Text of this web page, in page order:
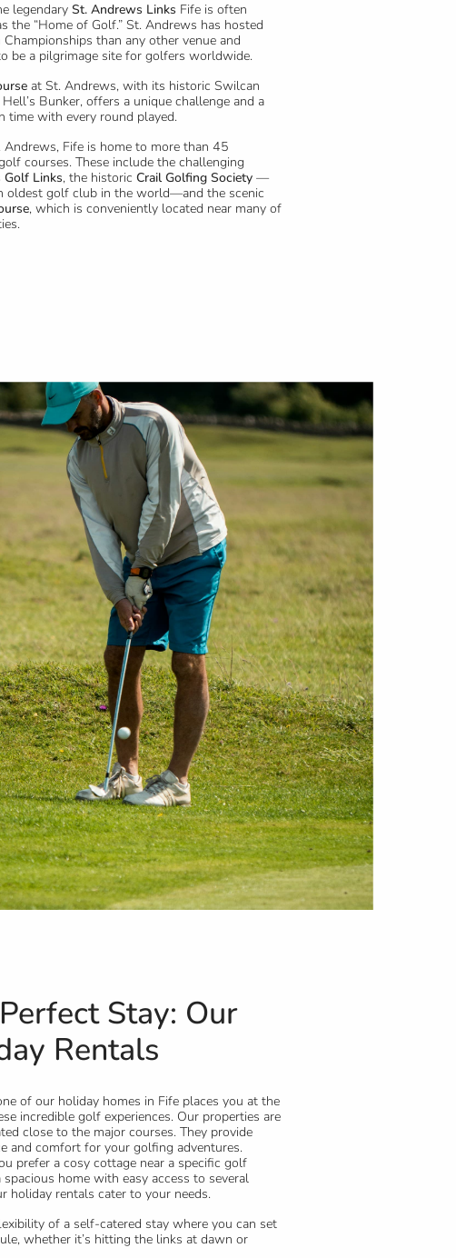
legendary St. Andrews Links Fife is often
the “Home of Golf.” St. Andrews has hosted
Championships than any other venue and
be a pilgrimage site for golfers worldwide.
at St. Andrews, with its historic Swilcan
Bunker, offers a unique challenge and a
time with every round played.
Andrews, Fife is home to more than 45
courses. These include the challenging
Golf Links, the historic Crail Golfing Society—
oldest golf club in the world—and the scenic
, which is conveniently located near many of
Stay: Our
Rentals
of our holiday homes in Fife places you at the
incredible golf experiences. Our properties are
close to the major courses. They provide
and comfort for your golfing adventures.
prefer a cosy cottage near a specific golf
spacious home with easy access to several
holiday rentals cater to your needs.
of a self-catered stay where you can set
whether it’s hitting the links at dawn or